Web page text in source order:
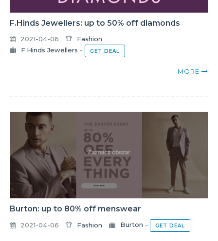
F.Hinds Jewellers: up to 50% off diamonds
2021-04-06
Fashion
F.Hinds Jewellers - GET DEAL
MORE
Burton: up to 80% off menswear
2021-04-06 Fashion Burton - GET DEAL